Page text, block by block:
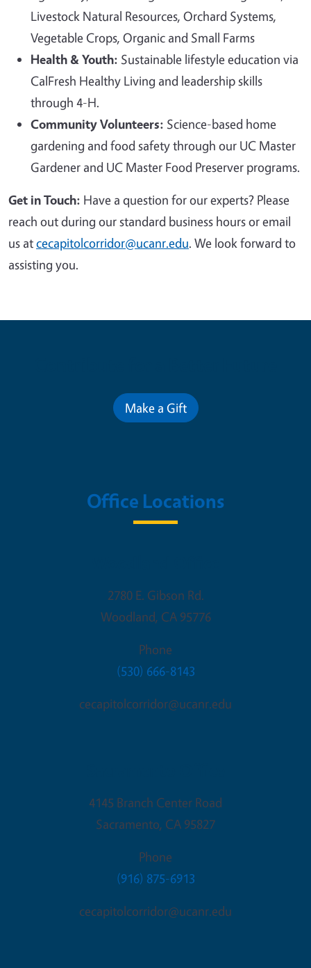
Livestock Natural Resources, Orchard Systems,
Vegetable Crops, Organic and Small Farms
Health & Youth: Sustainable lifestyle education via
CalFresh Healthy Living and leadership skills
through 4-H.
Community Volunteers: Science-based home
gardening and food safety through our UC Master
Gardener and UC Master Food Preserver programs.
Get in Touch: Have a question for our experts? Please
reach out during our standard business hours or email
us atcecapitolcorridor@ucanr.edu. We look forward to
assisting you.
Make a Gift
Office Locations
2780 E. Gibson Rd.
Woodland, CA 95776
Phone
(530) 666-8143
cecapitolcorridor@ucanr.edu
4145 Branch Center Road
Sacramento, CA 95827
Phone
(916) 875-6913
cecapitolcorridor@ucanr.edu